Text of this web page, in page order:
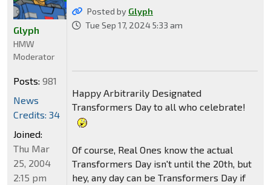
Posted by Glyph
Tue Sep 17, 2024 5:33 am
Happy Arbitrarily Designated
Transformers Day to all who celebrate!
Of course, Real Ones know the actual
Transformers Day isn't until the 20th, but
hey, any day can be Transformers Day if
Glyph
HMW
Moderator
Posts: 981
News
Credits: 34
Joined:
Thu Mar
25, 2004
2:15 pm